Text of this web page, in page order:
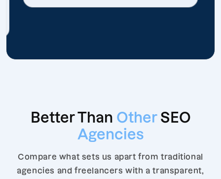
Better Than Other SEO
Agencies
Compare what sets us apart from traditional
agencies and freelancers with a transparent,